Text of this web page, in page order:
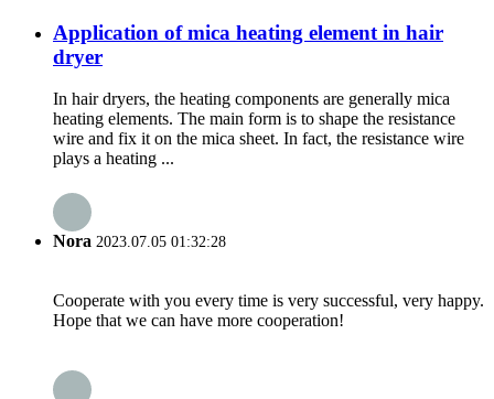
Application of mica heating element in hair
dryer
In hair dryers, the heating components are generally mica
heating elements. The main form is to shape the resistance
wire and fix it on the mica sheet. In fact, the resistance wire
plays a heating ...
Nora 2023.07.05 01:32:28
Cooperate with you every time is very successful, very happy.
Hope that we can have more cooperation!